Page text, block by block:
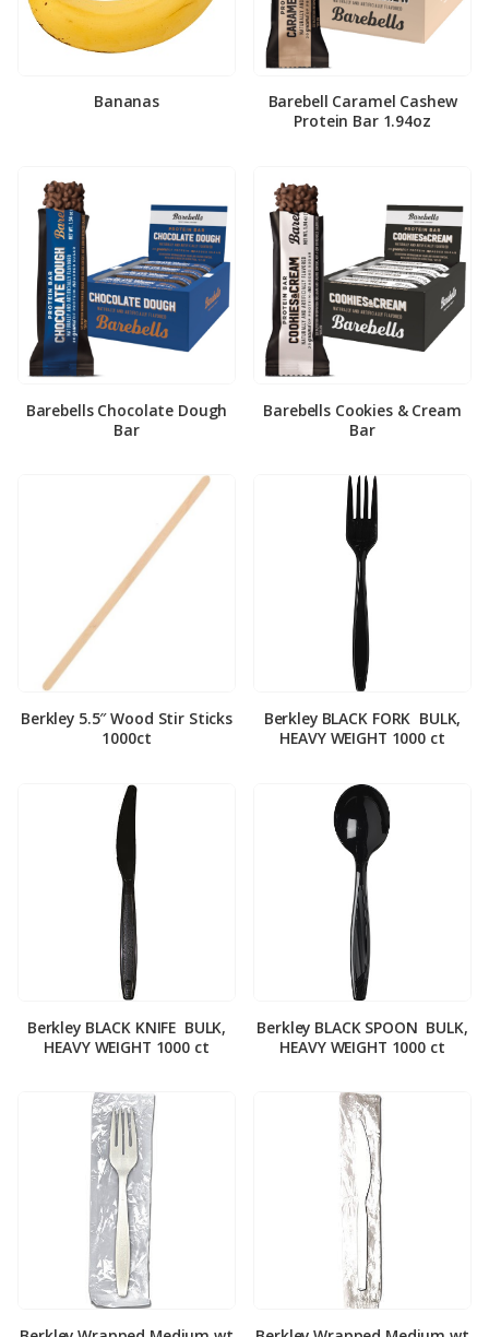
Bananas
Barebell Caramel Cashew
Protein Bar 1.94oz
Barebells Chocolate Dough
Bar
Barebells Cookies & Cream
Bar
Berkley 5.5″ Wood Stir Sticks
1000ct
Berkley BLACK FORK ­ BULK,
HEAVY WEIGHT 1000 ct
Berkley BLACK KNIFE ­ BULK,
HEAVY WEIGHT 1000 ct
Berkley BLACK SPOON ­ BULK,
HEAVY WEIGHT 1000 ct